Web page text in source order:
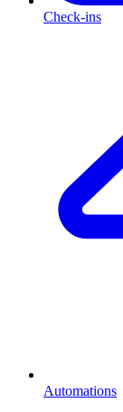
Check-ins
Automations